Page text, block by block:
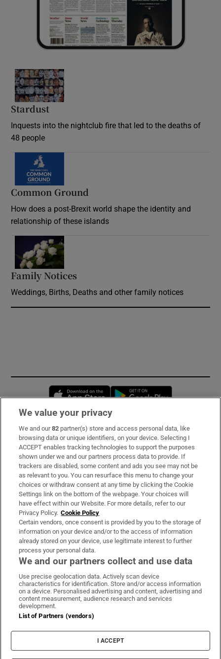
Stardust
Inquests into the nightclub fire that led to the deaths of
48 people
Common Ground
How does a post-Brexit world shape the identity and
relationship of these islands
Family Notices
Weddings, Births, Deaths and other family notices
Opens in new window
Subscribe
Support
About Us
Irish Times Products & Services
OUR PARTNERS
Irish Times on WhatsApp
Irish Times on Facebook
Irish Times on X
Irish Times on LinkedIn
Irish Times on Instagram
Terms & Conditions
Privacy Policy
Cookie Information
Cookie Settings
We value your privacy
We and our82 partner(s) store and access personal data, like
browsing data or unique identifiers, on your device. Selecting I
ACCEPT enables tracking technologies to support the purposes
shown under we and our partners process data to provide. If
trackers are disabled, some content and ads you see may not be
as relevant to you. You can resurface this menu to change your
choices or withdraw consent at any time by clicking the Cookie
Settings link on the bottom of the webpage. Your choices will
have effect within our Website. For more details, refer to our
Privacy Policy. Cookie Policy
Certain vendors, once consent is provided by you to the storage of
information on your device and/or to the access of information
already stored on your device, use legitimate interest to further
process your personal data.
We and our partners collect and use data
Use precise geolocation data. Actively scan device
characteristics for identification. Store and/or access information
on a device. Personalised advertising and content, advertising and
content measurement, audience research and services
development.
List of Partners (vendors)
I ACCEPT